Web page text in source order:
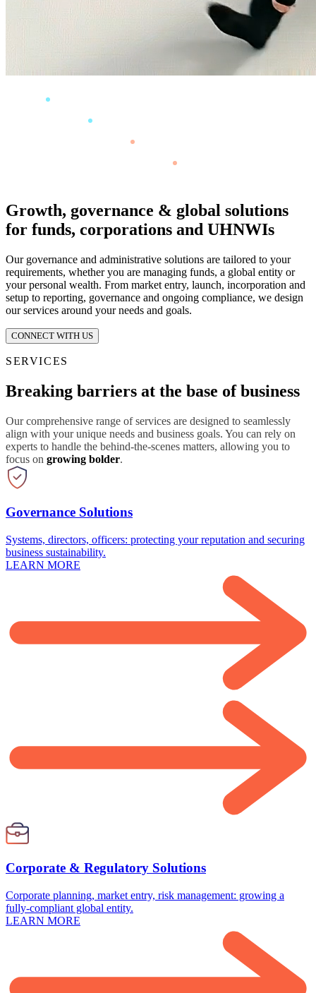
Growth, governance & global solutions
for funds, corporations and UHNWIs
Our governance and administrative solutions are tailored to your
requirements, whether you are managing funds, a global entity or
your personal wealth. From market entry, launch, incorporation and
setup to reporting, governance and ongoing compliance, we design
our services around your needs and goals.
CONNECT WITH US
SERVICES
Breaking barriers at the base of business
Our comprehensive range of services are designed to seamlessly
align with your unique needs and business goals. You can rely on
experts to handle the behind-the-scenes matters, allowing you to
focus on growing bolder.
Governance Solutions
Systems, directors, officers: protecting your reputation and securing
business sustainability.
LEARN MORE
Corporate & Regulatory Solutions
Corporate planning, market entry, risk management: growing a
fully-compliant global entity.
LEARN MORE